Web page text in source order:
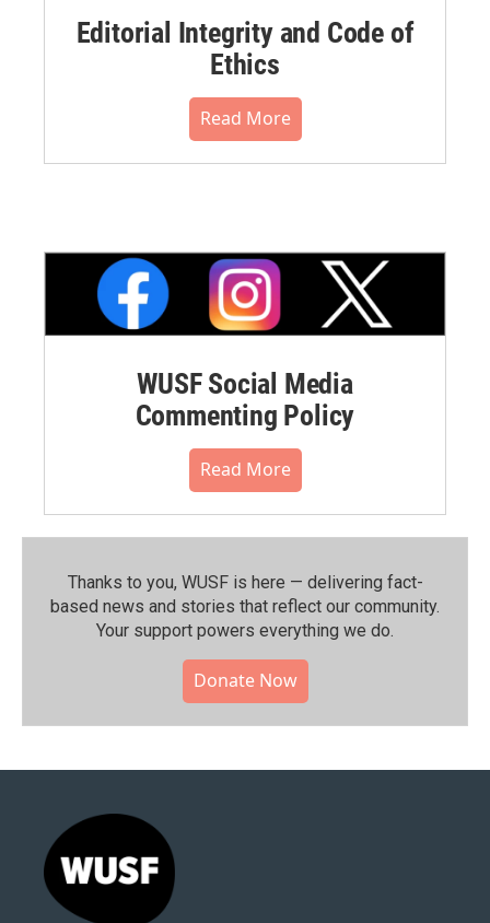
Editorial Integrity and Code of
Ethics
Read More
WUSF Social Media
Commenting Policy
Read More
Thanks to you, WUSF is here — delivering fact-
based news and stories that reflect our community.⁠
Your support powers everything we do.
Donate Now